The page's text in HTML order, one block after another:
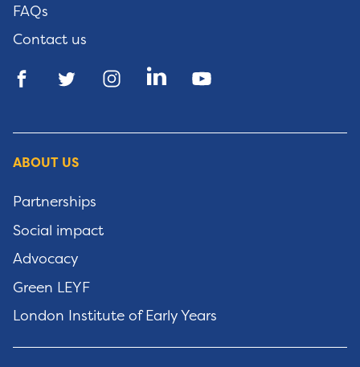
FAQs
Contact us
ABOUT US
Partnerships
Social impact
Advocacy
Green LEYF
London Institute of Early Years